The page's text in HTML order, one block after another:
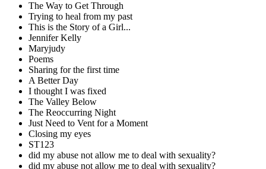
The Way to Get Through
Trying to heal from my past
This is the Story of a Girl...
Jennifer Kelly
Maryjudy
Poems
Sharing for the first time
A Better Day
I thought I was fixed
The Valley Below
The Reoccurring Night
Just Need to Vent for a Moment
Closing my eyes
ST123
did my abuse not allow me to deal with sexuality?
did my abuse not allow me to deal with sexuality?